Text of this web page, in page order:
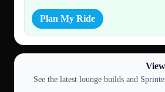
Plan My Ride
See the latest lounge builds and